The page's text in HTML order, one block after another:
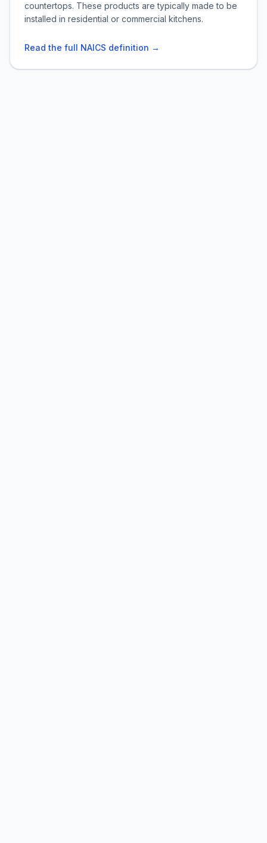
countertops. These products are typically made to be
installed in residential or commercial kitchens.
Read the full NAICS definition →